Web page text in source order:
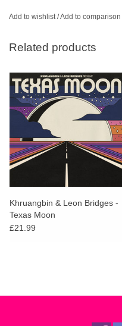
Add to wishlist /Add to comparison
Related products
Khruangbin & Leon Bridges -
Texas Moon
£21.99